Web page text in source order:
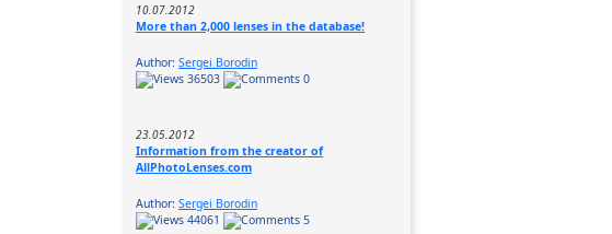
10.07.2012
More than 2,000 lenses in the database!
Author: Sergei Borodin
36503
0
23.05.2012
Information from the creator of
AllPhotoLenses.com
Author: Sergei Borodin
44061
5